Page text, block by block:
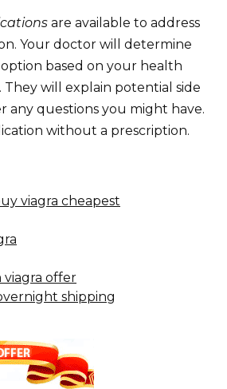
are available to address
Your doctor will determine
based on your health
They will explain potential side
any questions you might have.
without a prescription.
viagra cheapest
viagra offer
shipping